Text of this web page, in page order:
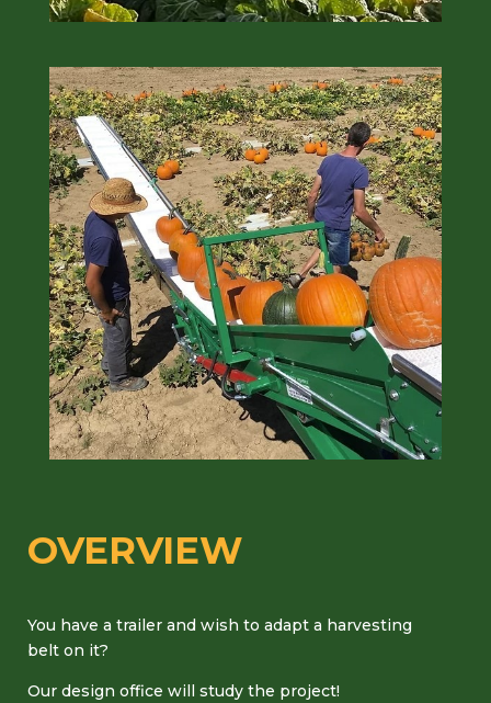
OVERVIEW
You have a trailer and wish to adapt a harvesting
belt on it?
Our design office will study the project!